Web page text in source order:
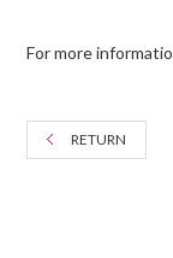
For more
RETURN